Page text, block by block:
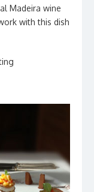
Madeira wine
with this dish